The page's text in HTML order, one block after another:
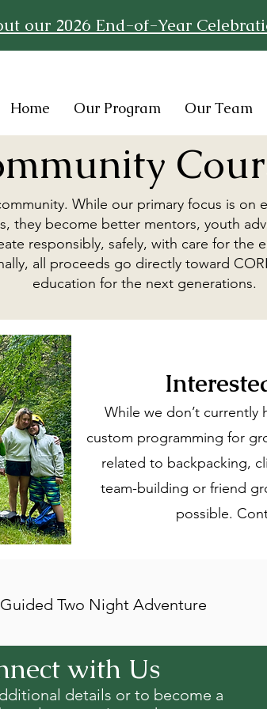
our 2026 End-of-Year
Home Our Program Our Team
While our primary focus is
they become better mentors, youth
responsibly, safely, with care for the
all proceeds go directly toward
education for the next generations.
While we don’t currently
custom programming for
related to backpacking,
team-building or friend
possible.
Two Night Adventure
details or to become a
with Us